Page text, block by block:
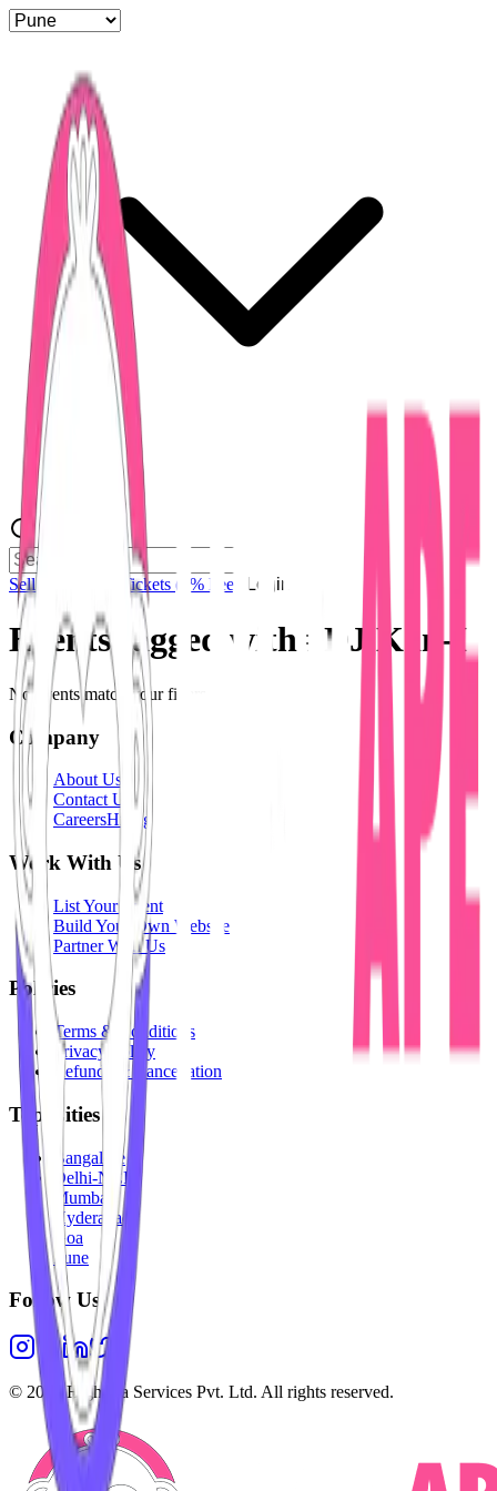
Sell Tickets Sell Tickets (0% Fee) Login
Events tagged with # DJ Kan-I
No events match your filters.
Company
About Us
Contact Us
CareersHiring
Work With Us
List Your Event
Build Your Own Website
Partner With Us
Policies
Terms & Conditions
Privacy Policy
Refunds & Cancellation
Top Cities
Bangalore
Delhi-NCR
Mumbai
Hyderabad
Goa
Pune
Follow Us
© 2026 Highesta Services Pvt. Ltd. All rights reserved.